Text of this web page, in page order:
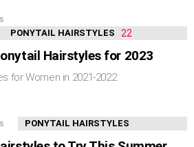
PONYTAIL HAIRSTYLES
Hairstyles for 2023
for Women in 2021-2022
PONYTAIL HAIRSTYLES